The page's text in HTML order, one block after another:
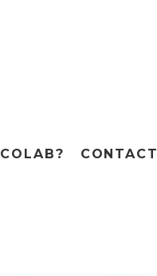
COLAB? CONTACT